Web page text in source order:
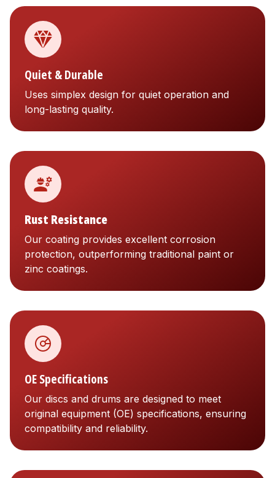
Quiet & Durable
Uses simplex design for quiet operation and
long-lasting quality.
Rust Resistance
Our coating provides excellent corrosion
protection, outperforming traditional paint or
zinc coatings.
OE Specifications
Our discs and drums are designed to meet
original equipment (OE) specifications, ensuring
compatibility and reliability.